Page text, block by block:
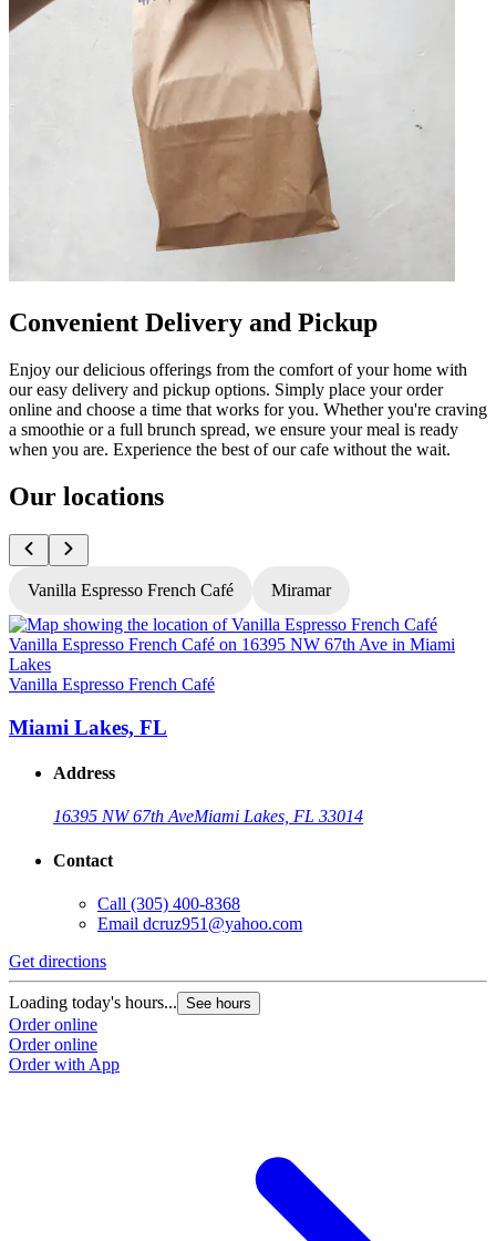
Convenient Delivery and Pickup
Enjoy our delicious offerings from the comfort of your home with
our easy delivery and pickup options. Simply place your order
online and choose a time that works for you. Whether you're craving
a smoothie or a full brunch spread, we ensure your meal is ready
when you are. Experience the best of our cafe without the wait.
Our locations
Vanilla Espresso French Café Miramar
Vanilla Espresso French Café
Miami Lakes, FL
Address
16395 NW 67th AveMiami Lakes, FL 33014
Contact
Call (305) 400-8368
Email dcruz951@yahoo.com
Get directions
Loading today's hours... See hours
Order online
Order online
Order with App